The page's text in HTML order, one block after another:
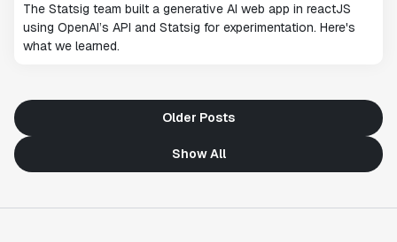
The Statsig team built a generative AI web app in reactJS
using OpenAI’s API and Statsig for experimentation. Here's
what we learned.
Older Posts
Show All